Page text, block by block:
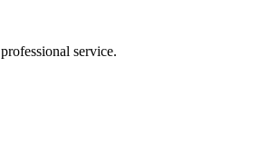
service.